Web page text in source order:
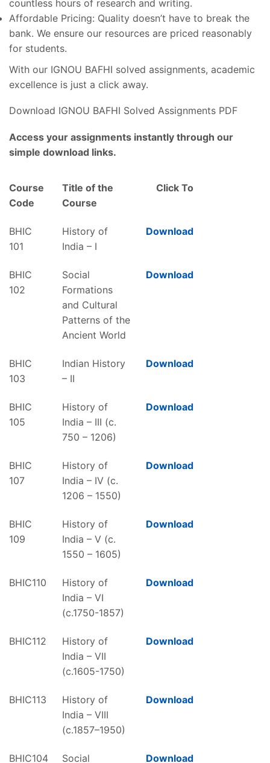
countless hours of research and writing.
Affordable Pricing: Quality doesn’t have to break the
bank. We ensure our resources are priced reasonably
for students.
With our IGNOU BAFHI solved assignments, academic
excellence is just a click away.
Download IGNOU BAFHI Solved Assignments PDF
Access your assignments instantly through our
simple download links.
Course
Code
Title of the
Course
Click To
BHIC
101
History of
India – I
Download
BHIC
102
Social
Formations
and Cultural
Patterns of the
Ancient World
Download
BHIC
103
Indian History
– II
Download
BHIC
105
History of
India – III (c.
750 – 1206)
Download
BHIC
107
History of
India – IV (c.
1206 – 1550)
Download
BHIC
109
History of
India – V (c.
1550 – 1605)
Download
BHIC110
History of
India – VI
(c.1750-1857)
Download
BHIC112
History of
India – VII
(c.1605-1750)
Download
BHIC113
History of
India – VIII
(c.1857–1950)
Download
BHIC104
Social
Download